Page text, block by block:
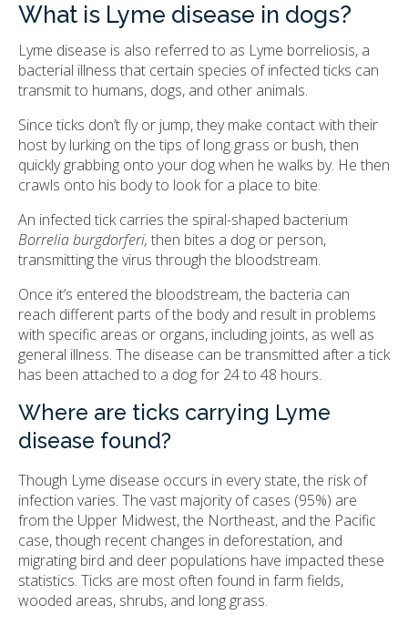
What is Lyme disease in dogs?
Lyme disease is also referred to as Lyme borreliosis, a
bacterial illness that certain species of infected ticks can
transmit to humans, dogs, and other animals.
Since ticks don’t fly or jump, they make contact with their
host by lurking on the tips of long grass or bush, then
quickly grabbing onto your dog when he walks by. He then
crawls onto his body to look for a place to bite.
An infected tick carries the spiral-shaped bacterium
Borrelia burgdorferi, then bites a dog or person,
transmitting the virus through the bloodstream.
Once it’s entered the bloodstream, the bacteria can
reach different parts of the body and result in problems
with specific areas or organs, including joints, as well as
general illness. The disease can be transmitted after a tick
has been attached to a dog for 24 to 48 hours.
Where are ticks carrying Lyme
disease found?
Though Lyme disease occurs in every state, the risk of
infection varies. The vast majority of cases (95%) are
from the Upper Midwest, the Northeast, and the Pacific
case, though recent changes in deforestation, and
migrating bird and deer populations have impacted these
statistics. Ticks are most often found in farm fields,
wooded areas, shrubs, and long grass.